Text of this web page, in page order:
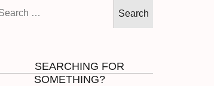
SEARCHING FOR
SOMETHING?